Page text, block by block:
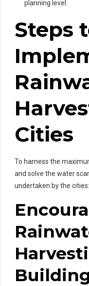
planning level.
Steps
Cities
To harness the
and solve the water
undertaken by the cities: